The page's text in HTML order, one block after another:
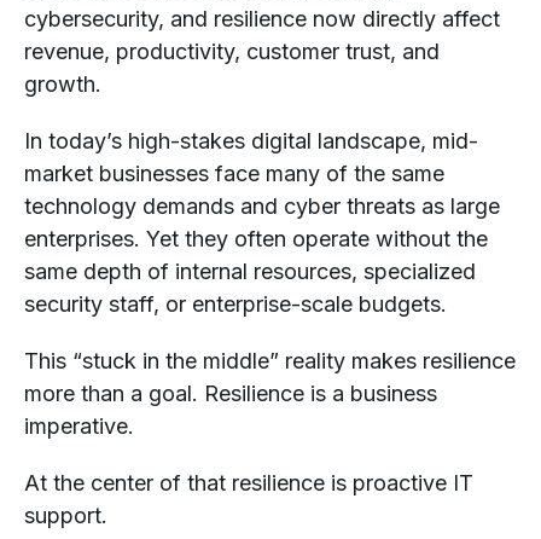
cybersecurity, and resilience now directly affect
revenue, productivity, customer trust, and
growth.
In today’s high-stakes digital landscape, mid-
market businesses face many of the same
technology demands and cyber threats as large
enterprises. Yet they often operate without the
same depth of internal resources, specialized
security staff, or enterprise-scale budgets.
This “stuck in the middle” reality makes resilience
more than a goal. Resilience is a business
imperative.
At the center of that resilience is proactive IT
support.